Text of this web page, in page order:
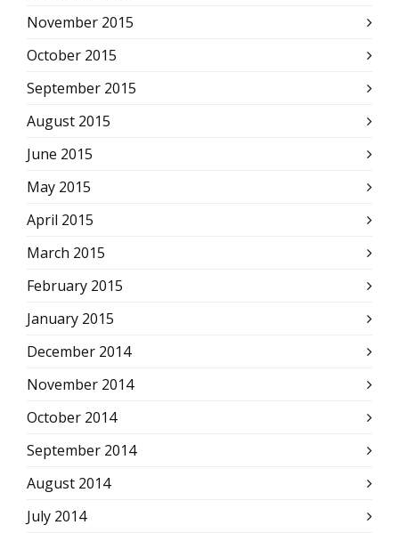
November 2015
October 2015
September 2015
August 2015
June 2015
May 2015
April 2015
March 2015
February 2015
January 2015
December 2014
November 2014
October 2014
September 2014
August 2014
July 2014